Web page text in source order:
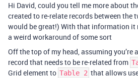
Hi David, could you tell me more about
created to re-relate records between the
would be great!) With that information it
a weird workaround of some sort
Off the top of my head, assuming you’re
record that needs to be re-related from
Grid element to Table 2 that allows